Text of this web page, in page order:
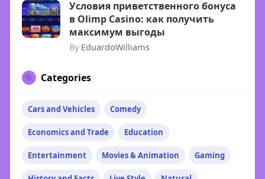
Условия приветственного бонуса
в Olimp Casino: как получить
максимум выгоды
By EduardoWilliams
Categories
Cars and Vehicles Comedy
Economics and Trade Education
Entertainment Movies & Animation Gaming